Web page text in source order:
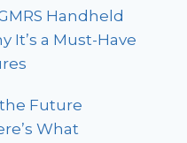
Handheld
It’s a Must-Have
Future
What